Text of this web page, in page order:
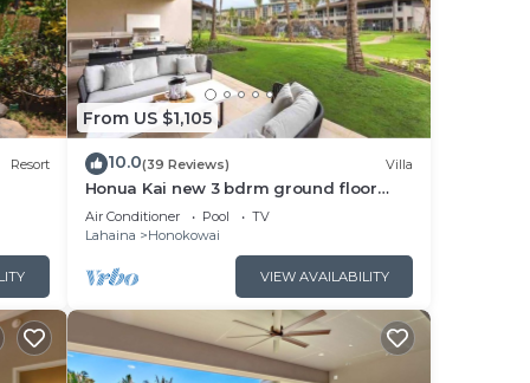
Resort
From US $1,105
10.0(39 Reviews) Villa
Honua Kai new 3 bdrm ground floor
Luana VILLA 10B
Air Conditioner Pool
TV
Lahaina
Honokowai
VIEW AVAILABILITY